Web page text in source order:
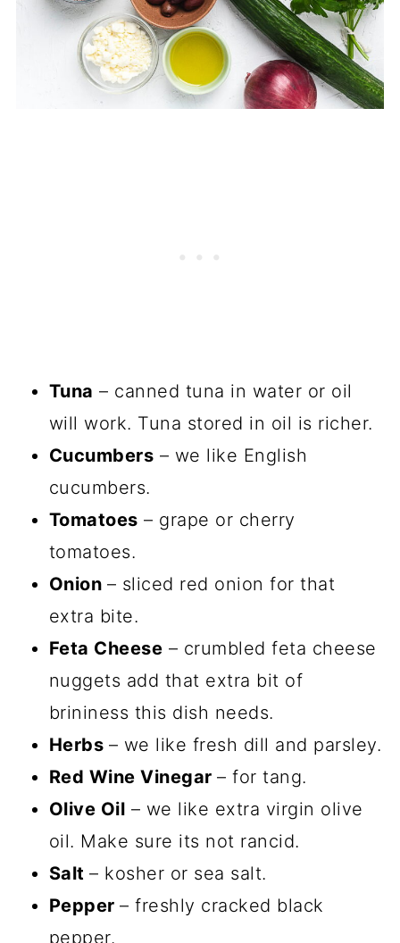
Tuna – canned tuna in water or oil
will work. Tuna stored in oil is richer.
Cucumbers – we like English
cucumbers.
Tomatoes – grape or cherry
tomatoes.
Onion – sliced red onion for that
extra bite.
Feta Cheese – crumbled feta cheese
nuggets add that extra bit of
brininess this dish needs.
Herbs – we like fresh dill and parsley.
Red Wine Vinegar– for tang.
Olive Oil – we like extra virgin olive
oil. Make sure its not rancid.
Salt– kosher or sea salt.
Pepper– freshly cracked black
pepper.